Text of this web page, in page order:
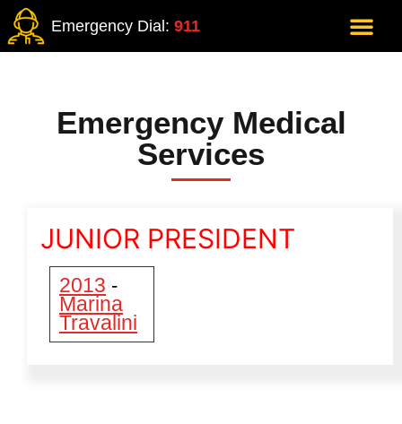
Emergency Dial: 911
Emergency Medical
Services
JUNIOR PRESIDENT
2013 -
Marina
Travalini